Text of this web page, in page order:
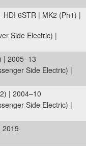
HDI 6STR | MK2 (Ph1) |
Side Electric) |
| 2005–13
Side Electric) |
| 2004–10
Side Electric) |
2019